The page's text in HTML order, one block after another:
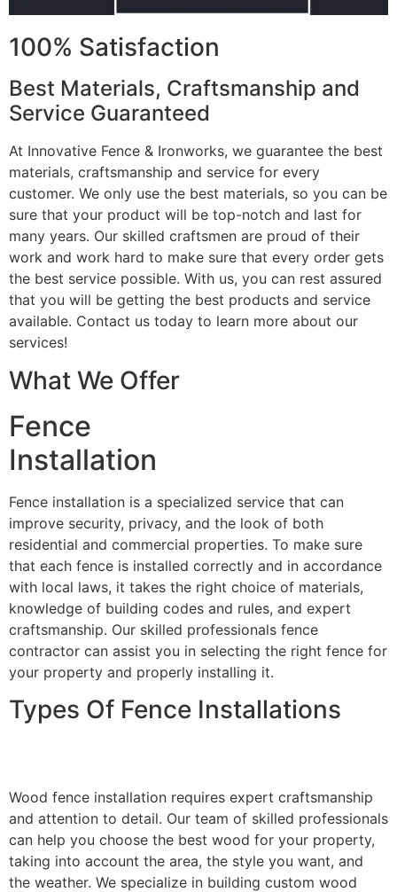
100% Satisfaction
Best Materials, Craftsmanship and
Service Guaranteed
At Innovative Fence & Ironworks, we guarantee the best
materials, craftsmanship and service for every
customer. We only use the best materials, so you can be
sure that your product will be top-notch and last for
many years. Our skilled craftsmen are proud of their
work and work hard to make sure that every order gets
the best service possible. With us, you can rest assured
that you will be getting the best products and service
available. Contact us today to learn more about our
services!
What We Offer
Fence
Installation
Fence installation is a specialized service that can
improve security, privacy, and the look of both
residential and commercial properties. To make sure
that each fence is installed correctly and in accordance
with local laws, it takes the right choice of materials,
knowledge of building codes and rules, and expert
craftsmanship. Our skilled professionals fence
contractor can assist you in selecting the right fence for
your property and properly installing it.
Types Of Fence Installations
Wood fence installation requires expert craftsmanship
and attention to detail. Our team of skilled professionals
can help you choose the best wood for your property,
taking into account the area, the style you want, and
the weather. We specialize in building custom wood